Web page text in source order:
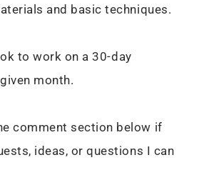
and basic techniques.
to work on a 30-day
month.
comment section below if
ideas, or questions I can